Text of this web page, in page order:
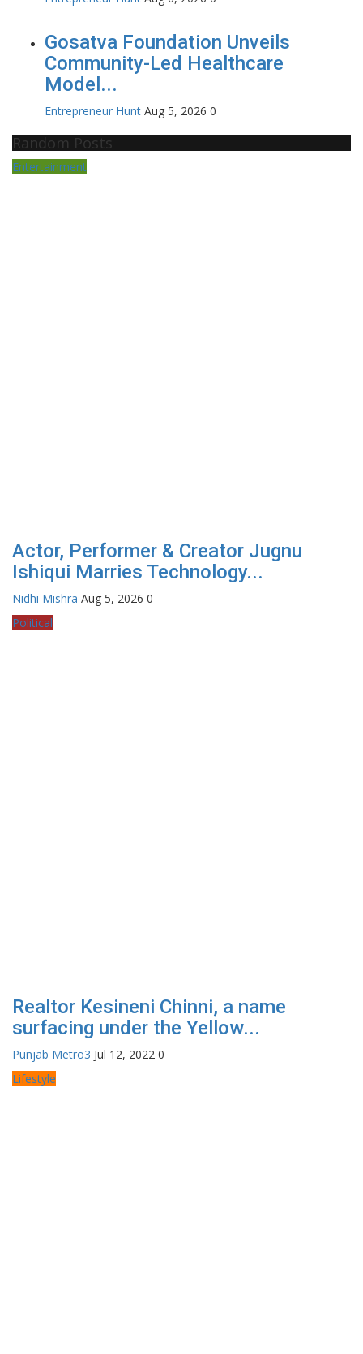
Gosatva Foundation Unveils
Community-Led Healthcare
Model...
Entrepreneur Hunt Aug 5, 2026 0
Random Posts
Entertainment
Actor, Performer & Creator Jugnu
Ishiqui Marries Technology...
Nidhi Mishra Aug 5, 2026 0
Political
Realtor Kesineni Chinni, a name
surfacing under the Yellow...
Punjab Metro3 Jul 12, 2022 0
Lifestyle